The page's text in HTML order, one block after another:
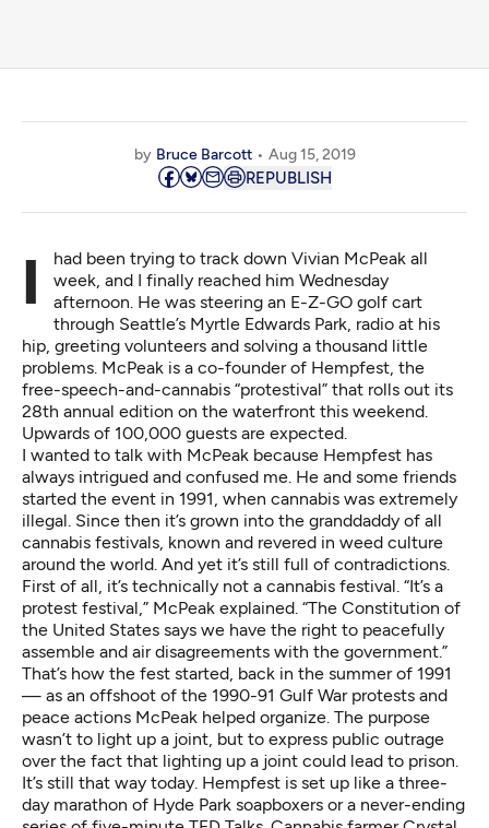
by Bruce Barcott Aug 15, 2019
REPUBLISH
I had been trying to track down Vivian McPeak all
week, and I finally reached him Wednesday
afternoon. He was steering an E-Z-GO golf cart
through Seattle’s Myrtle Edwards Park, radio at his
hip, greeting volunteers and solving a thousand little
problems. McPeak is a co-founder of Hempfest, the
free-speech-and-cannabis “protestival” that rolls out its
28th annual edition on the waterfront this weekend.
Upwards of 100,000 guests are expected.
I wanted to talk with McPeak because Hempfest has
always intrigued and confused me. He and some friends
started the event in 1991, when cannabis was extremely
illegal. Since then it’s grown into the granddaddy of all
cannabis festivals, known and revered in weed culture
around the world. And yet it’s still full of contradictions.
First of all, it’s technically not a cannabis festival. “It’s a
protest festival,” McPeak explained. “The Constitution of
the United States says we have the right to peacefully
assemble and air disagreements with the government.”
That’s how the fest started, back in the summer of 1991
— as an offshoot of the 1990-91 Gulf War protests and
peace actions McPeak helped organize. The purpose
wasn’t to light up a joint, but to express public outrage
over the fact that lighting up a joint could lead to prison.
It’s still that way today. Hempfest is set up like a three-
day marathon of Hyde Park soapboxers or a never-ending